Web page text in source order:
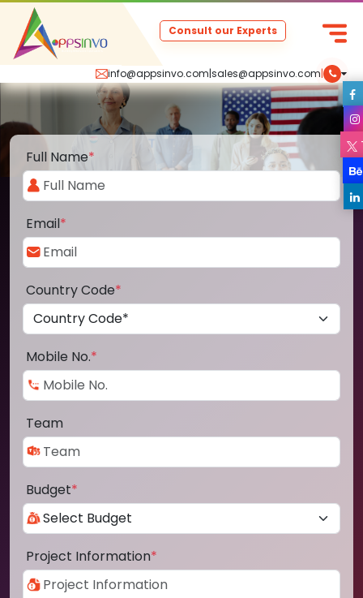
info@appsinvo.com|sales@appsinvo.com|
Consult our Experts
Full Name*
Email*
Country Code*
Mobile No.*
Team
Budget*
Project Information*